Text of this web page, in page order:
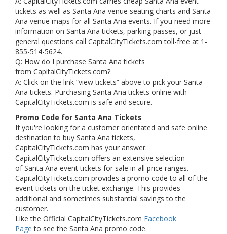
tickets as well as Santa Ana venue seating charts and Santa
Ana venue maps for all Santa Ana events. If you need more
information on Santa Ana tickets, parking passes, or just
general questions call CapitalCityTickets.com toll-free at 1-
855-514-5624.
Q: How do I purchase Santa Ana tickets
from CapitalCityTickets.com?
A: Click on the link “view tickets” above to pick your Santa
Ana tickets. Purchasing Santa Ana tickets online with
CapitalCityTickets.com is safe and secure.
Promo Code for Santa Ana Tickets
If you're looking for a customer orientated and safe online
destination to buy Santa Ana tickets,
CapitalCityTickets.com has your answer.
CapitalCityTickets.com offers an extensive selection
of Santa Ana event tickets for sale in all price ranges.
CapitalCityTickets.com provides a promo code to all of the
event tickets on the ticket exchange. This provides
additional and sometimes substantial savings to the
customer.
Like the Official CapitalCityTickets.com Facebook
Page to see the Santa Ana promo code.